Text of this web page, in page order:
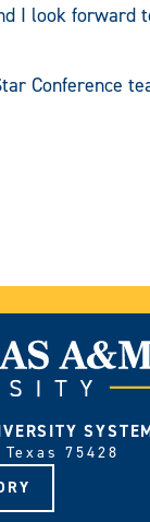
I look forward
Conference
75428